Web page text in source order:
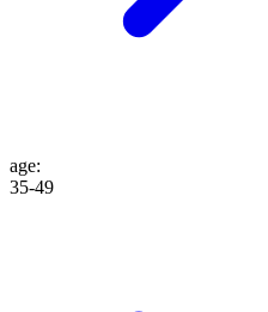
age:
35-49